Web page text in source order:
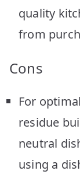
quality
from
Cons
For
residue
neutral
using a